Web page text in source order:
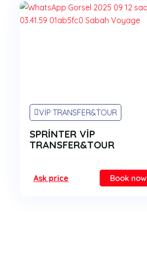
VİP TRANSFER&TOUR
SPRİNTER VİP
TRANSFER&TOUR
Ask price Book now